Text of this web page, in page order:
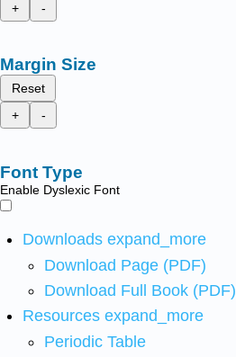
+
-
Margin Size
Reset
+
-
Font Type
Enable Dyslexic Font
Downloads expand_more
Download Page (PDF)
Download Full Book (PDF)
Resources expand_more
Periodic Table